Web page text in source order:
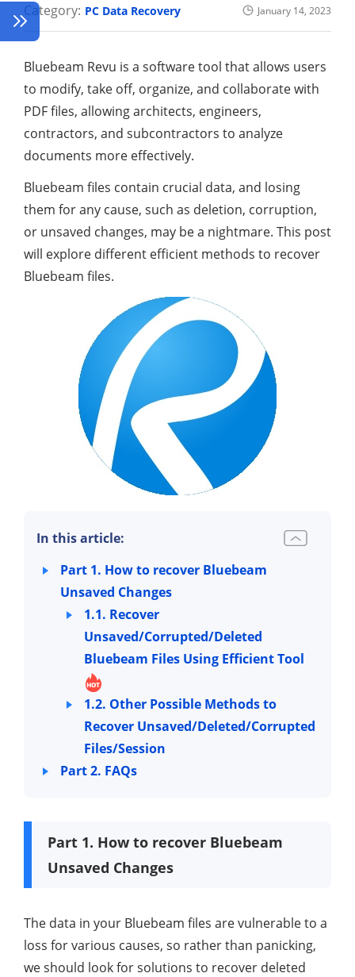
Category: PC Data Recovery January 14, 2023
Bluebeam Revu is a software tool that allows users
to modify, take off, organize, and collaborate with
PDF files, allowing architects, engineers,
contractors, and subcontractors to analyze
documents more effectively.
Bluebeam files contain crucial data, and losing
them for any cause, such as deletion, corruption,
or unsaved changes, may be a nightmare. This post
will explore different efficient methods to recover
Bluebeam files.
In this article:
Part 1. How to recover Bluebeam
Unsaved Changes
1.1. Recover
Unsaved/Corrupted/Deleted
Bluebeam Files Using Efficient Tool
1.2. Other Possible Methods to
Recover Unsaved/Deleted/Corrupted
Files/Session
Part 2. FAQs
Part 1. How to recover Bluebeam
Unsaved Changes
The data in your Bluebeam files are vulnerable to a
loss for various causes, so rather than panicking,
we should look for solutions to recover deleted